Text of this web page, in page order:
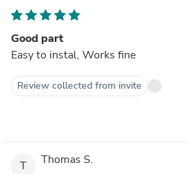
Good part
Easy to instal, Works fine
Review collected from invite
T Thomas S.